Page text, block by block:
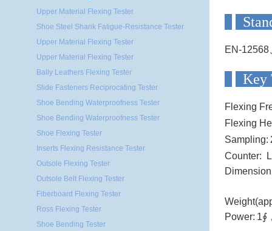
Upper Material Flexing Tester
Shoe Steel Shank Fatigue-Resistance Tester
Upper Material Flexing Tester
Upper Material Flexing Tester
Bally Leathers Flexing Tester
Slide Fasteners Reciprocating Tester
Shoe Bending Waterproofness Tester
Shoe Bending Waterproofness Tester
Shoe Flexing Tester
Inserts Flexing Resistance Tester
Outsole Flexing Tester
Outsole Belt Flexing Tester
Fiberboard Flexing Tester
Ross Flexing Tester
Shoe Bending Tester
EN-12568
Flexing
Flexing
Sampling:
Counter:
Dimension
Power: 1∮